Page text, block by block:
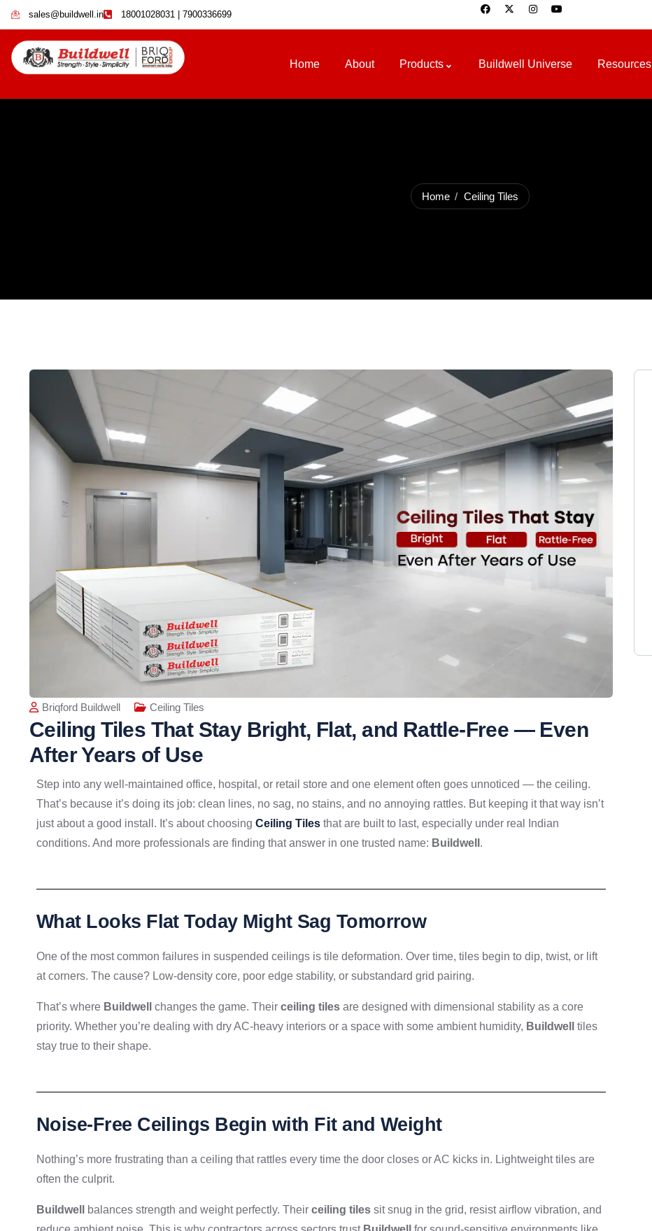
sales@buildwell.in 18001028031 | 7900336699
Home About Products Buildwell Universe Resources
Home Ceiling Tiles
Briqford Buildwell Ceiling Tiles
Ceiling Tiles That Stay Bright, Flat, and Rattle-Free — Even
After Years of Use
Step into any well-maintained office, hospital, or retail store and one element often goes unnoticed — the ceiling.
That’s because it’s doing its job: clean lines, no sag, no stains, and no annoying rattles. But keeping it that way isn’t
just about a good install. It’s about choosing Ceiling Tiles that are built to last, especially under real Indian
conditions. And more professionals are finding that answer in one trusted name: Buildwell .
What Looks Flat Today Might Sag Tomorrow
One of the most common failures in suspended ceilings is tile deformation. Over time, tiles begin to dip, twist, or lift
at corners. The cause? Low-density core, poor edge stability, or substandard grid pairing.
That’s where Buildwell changes the game. Their ceiling tiles are designed with dimensional stability as a core
priority. Whether you’re dealing with dry AC-heavy interiors or a space with some ambient humidity, Buildwell
tiles
stay true to their shape.
Noise-Free Ceilings Begin with Fit and Weight
Nothing’s more frustrating than a ceiling that rattles every time the door closes or AC kicks in. Lightweight tiles are
often the culprit.
Buildwell balances strength and weight perfectly. Their ceiling tiles sit snug in the grid, resist airflow vibration, and